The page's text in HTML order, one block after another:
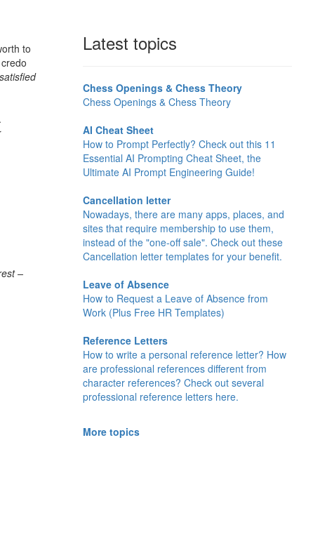
to
–
Latest topics
Chess Openings & Chess Theory
Chess Openings & Chess Theory
AI Cheat Sheet
How to Prompt Perfectly? Check out this 11
Essential AI Prompting Cheat Sheet, the
Ultimate AI Prompt Engineering Guide!
Cancellation letter
Nowadays, there are many apps, places, and
sites that require membership to use them,
instead of the "one-off sale". Check out these
Cancellation letter templates for your benefit.
Leave of Absence
How to Request a Leave of Absence from
Work (Plus Free HR Templates)
Reference Letters
How to write a personal reference letter? How
are professional references different from
character references? Check out several
professional reference letters here.
More topics